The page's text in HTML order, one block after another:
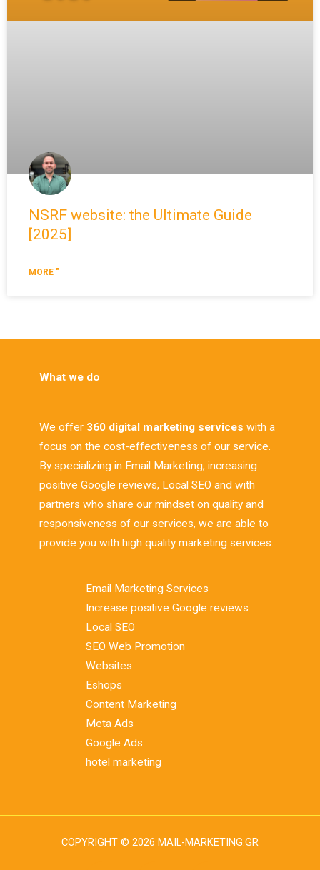
NSRF website: the Ultimate Guide
[2025]
MORE "
What we do
We offer 360 digital marketing services with a
focus on the cost-effectiveness of our service.
By specializing in Email Marketing, increasing
positive Google reviews, Local SEO and with
partners who share our mindset on quality and
responsiveness of our services, we are able to
provide you with high quality marketing services.
Email Marketing Services
Increase positive Google reviews
Local SEO
SEO Web Promotion
Websites
Eshops
Content Marketing
Meta Ads
Google Ads
hotel marketing
COPYRIGHT © 2026 MAIL-MARKETING.GR